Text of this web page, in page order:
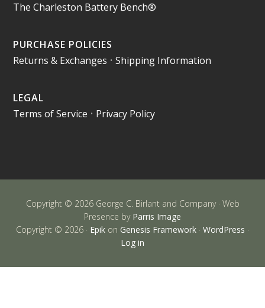
The Charleston Battery Bench®
PURCHASE POLICIES
Returns & Exchanges •Shipping Information
LEGAL
Terms of Service • Privacy Policy
Copyright © 2026 George C. Birlant and Company · Web
Presence by Parris Image
Copyright © 2026 · Epik on Genesis Framework · WordPress ·
Log in